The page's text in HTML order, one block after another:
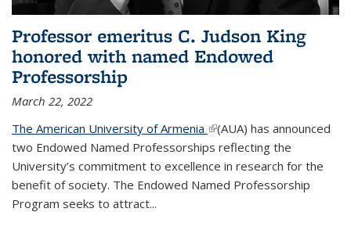
Professor emeritus C. Judson King
honored with named Endowed
Professorship
March 22, 2022
The American University of Armenia (link is external)
(AUA) has announced
two Endowed Named Professorships reflecting the
University’s commitment to excellence in research for the
benefit of society. The Endowed Named Professorship
Program seeks to attract...